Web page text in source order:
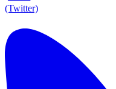
(Twitter)